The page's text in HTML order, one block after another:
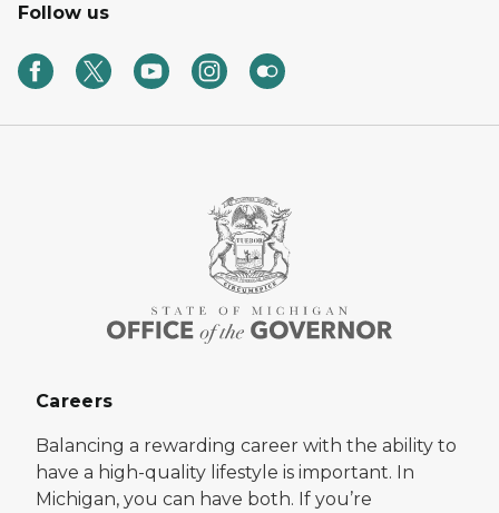
Follow us
Careers
Balancing a rewarding career with the ability to
have a high-quality lifestyle is important. In
Michigan, you can have both. If you’re